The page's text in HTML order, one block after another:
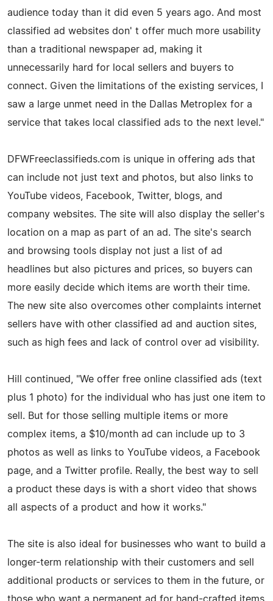
audience today than it did even 5 years ago. And most
classified ad websites don' t offer much more usability
than a traditional newspaper ad, making it
unnecessarily hard for local sellers and buyers to
connect. Given the limitations of the existing services, I
saw a large unmet need in the Dallas Metroplex for a
service that takes local classified ads to the next level."
DFWFreeclassifieds.com is unique in offering ads that
can include not just text and photos, but also links to
YouTube videos, Facebook, Twitter, blogs, and
company websites. The site will also display the seller's
location on a map as part of an ad. The site's search
and browsing tools display not just a list of ad
headlines but also pictures and prices, so buyers can
more easily decide which items are worth their time.
The new site also overcomes other complaints internet
sellers have with other classified ad and auction sites,
such as high fees and lack of control over ad visibility.
Hill continued, "We offer free online classified ads (text
plus 1 photo) for the individual who has just one item to
sell. But for those selling multiple items or more
complex items, a $10/month ad can include up to 3
photos as well as links to YouTube videos, a Facebook
page, and a Twitter profile. Really, the best way to sell
a product these days is with a short video that shows
all aspects of a product and how it works."
The site is also ideal for businesses who want to build a
longer-term relationship with their customers and sell
additional products or services to them in the future, or
those who want a permanent ad for hand-crafted items